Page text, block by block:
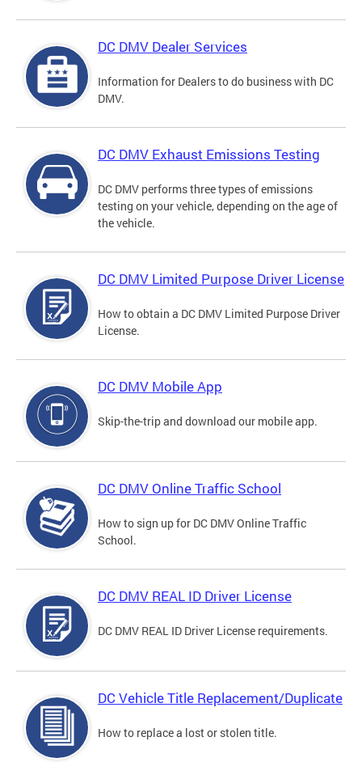
DC DMV Dealer Services
Information for Dealers to do business with DC
DMV.
DC DMV Exhaust Emissions Testing
DC DMV performs three types of emissions
testing on your vehicle, depending on the age of
the vehicle.
DC DMV Limited Purpose Driver License
How to obtain a DC DMV Limited Purpose Driver
License.
DC DMV Mobile App
Skip-the-trip and download our mobile app.
DC DMV Online Traffic School
How to sign up for DC DMV Online Traffic
School.
DC DMV REAL ID Driver License
DC DMV REAL ID Driver License requirements.
DC Vehicle Title Replacement/Duplicate
How to replace a lost or stolen title.